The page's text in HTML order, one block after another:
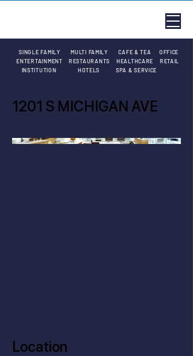
SINGLE FAMILY MULTI FAMILY CAFE & TEA
OFFICE
ENTERTAINMENT
RESTAURANTS HEALTHCARE
RETAIL
INSTITUTION
HOTELS SPA & SERVICE
1201 S MICHIGAN AVE
Location